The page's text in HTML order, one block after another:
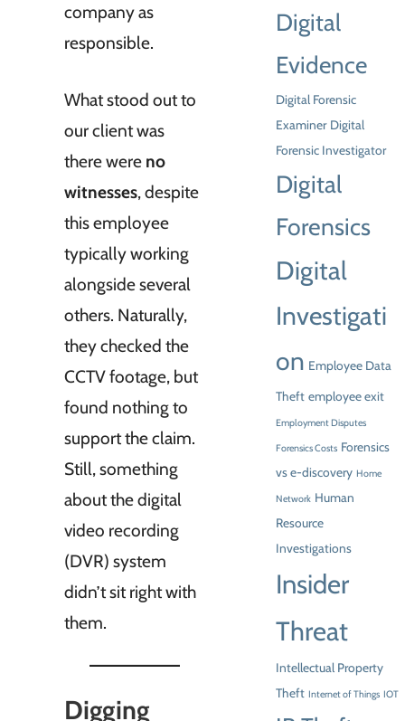
company as
responsible.
What stood out to
our client was
there were no
witnesses, despite
this employee
typically working
alongside several
others. Naturally,
they checked the
CCTV footage, but
found nothing to
support the claim.
Still, something
about the digital
video recording
(DVR) system
didn’t sit right with
them.
Digging
Digital
Evidence
Digital Forensic
Examiner Digital
Forensic Investigator
Digital
Forensics
Digital
Investigati
on Employee Data
Theft employee exit
Employment Disputes
Forensics Costs Forensics
vs e-discovery Home
Network Human
Resource
Investigations
Insider
Threat
Intellectual Property
Theft Internet of Things IOT